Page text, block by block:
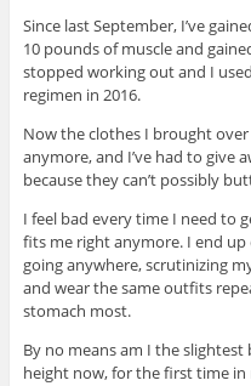
Since last September, I’ve
10 pounds of muscle and
stopped working out and I
regimen in 2016.
Now the clothes I brought
anymore, and I’ve had to give
because they can’t possibly
I feel bad every time I need to
fits me right anymore. I end
going anywhere, scrutinizing
and wear the same outfits
stomach most.
By no means am I the
height now, for the first time in